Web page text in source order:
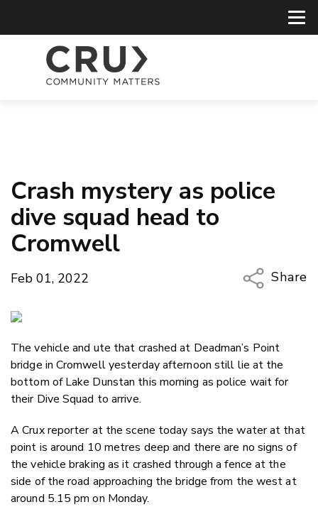
Crash mystery as police
dive squad head to
Cromwell
Feb 01, 2022
Share
Twitter/
The vehicle and ute that crashed at Deadman’s Point
bridge in Cromwell yesterday afternoon still lie at the
bottom of Lake Dunstan this morning as police wait for
their Dive Squad to arrive.
A Crux reporter at the scene today says the water at that
point is around 10 metres deep and there are no signs of
the vehicle braking as it crashed through a fence at the
side of the road approaching the bridge from the west at
around 5.15 pm on Monday.